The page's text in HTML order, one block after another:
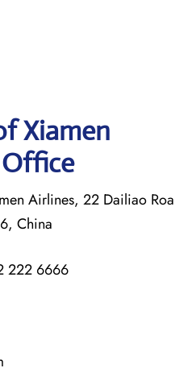
Xiamen
Airlines, 22 Dailiao Roa
China
222 6666